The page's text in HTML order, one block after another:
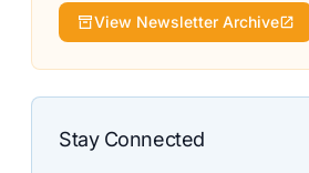
View Newsletter Archive
Stay Connected